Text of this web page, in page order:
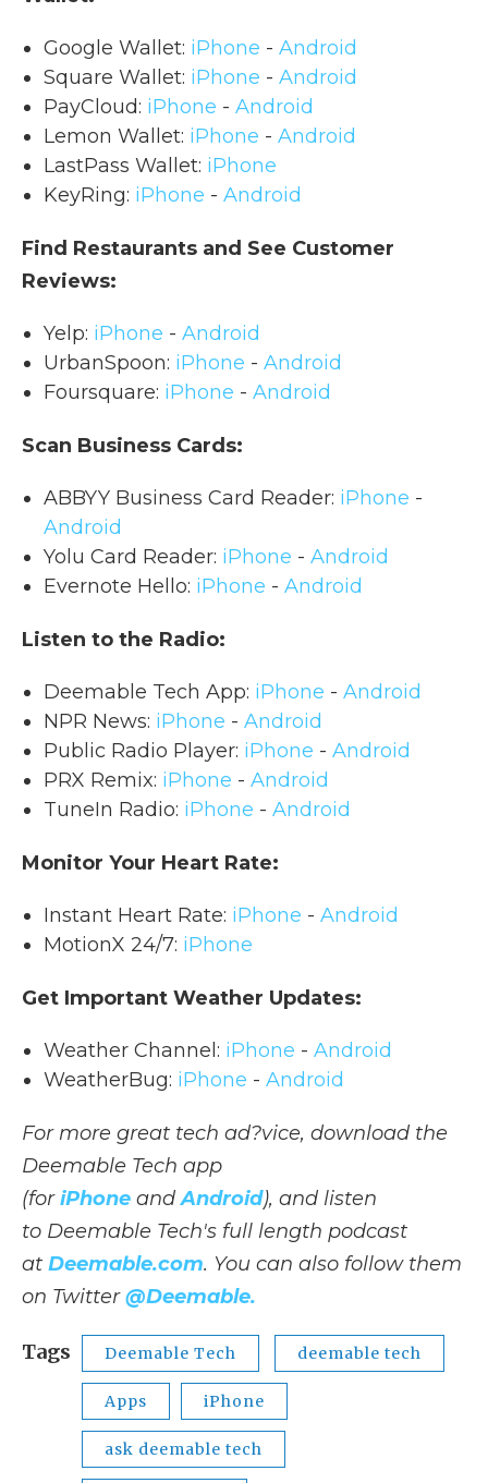
Google Wallet: iPhone - Android
Square Wallet: iPhone - Android
PayCloud: iPhone - Android
Lemon Wallet: iPhone - Android
LastPass Wallet: iPhone
KeyRing: iPhone - Android
Find Restaurants and See Customer
Reviews:
Yelp: iPhone - Android
UrbanSpoon: iPhone - Android
Foursquare: iPhone - Android
Scan Business Cards:
ABBYY Business Card Reader: iPhone -
Android
Yolu Card Reader: iPhone - Android
Evernote Hello: iPhone - Android
Listen to the Radio:
Deemable Tech App: iPhone - Android
NPR News: iPhone - Android
Public Radio Player: iPhone - Android
PRX Remix: iPhone - Android
TuneIn Radio: iPhone - Android
Monitor Your Heart Rate:
Instant Heart Rate: iPhone - Android
MotionX 24/7: iPhone
Get Important Weather Updates:
Weather Channel: iPhone - Android
WeatherBug: iPhone - Android
For more great tech ad?vice, download the
Deemable Tech app
(foriPhone andAndroid), and listen
to Deemable Tech's full length podcast
at Deemable.com. You can also follow them
on Twitter@Deemable.
Tags Deemable Tech deemable tech
Apps iPhone
ask deemable tech